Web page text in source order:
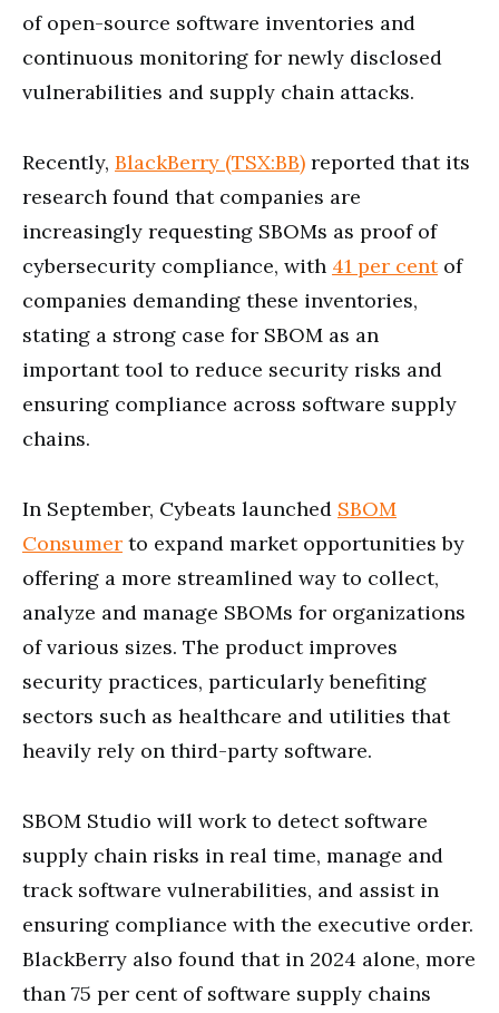
of open-source software inventories and
continuous monitoring for newly disclosed
vulnerabilities and supply chain attacks.
Recently, BlackBerry (TSX:BB) reported that its
research found that companies are
increasingly requesting SBOMs as proof of
cybersecurity compliance, with 41 per centof
companies demanding these inventories,
stating a strong case for SBOM as an
important tool to reduce security risks and
ensuring compliance across software supply
chains.
In September, Cybeats launched SBOM
Consumer to expand market opportunities by
offering a more streamlined way to collect,
analyze and manage SBOMs for organizations
of various sizes. The product improves
security practices, particularly benefiting
sectors such as healthcare and utilities that
heavily rely on third-party software.
SBOM Studio will work to detect software
supply chain risks in real time, manage and
track software vulnerabilities, and assist in
ensuring compliance with the executive order.
BlackBerry also found that in 2024 alone, more
than 75 per cent of software supply chains